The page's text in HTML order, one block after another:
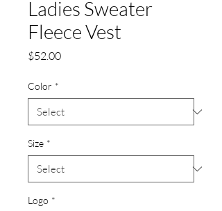
Ladies Sweater
Fleece Vest
$52.00Price
Color *
Size *
Logo *